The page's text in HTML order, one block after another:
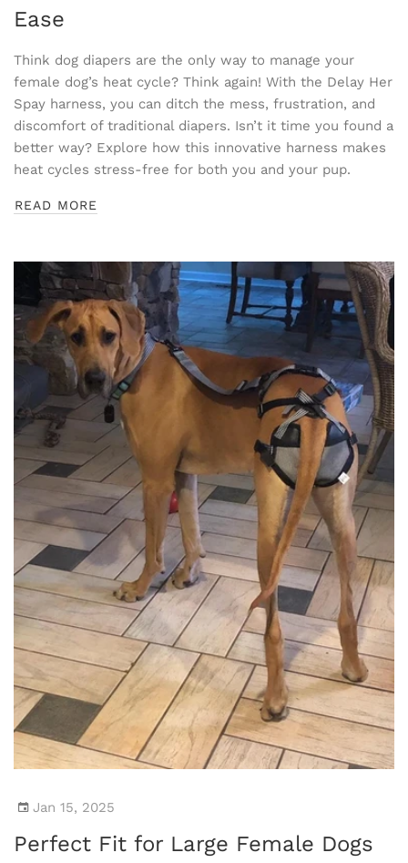
Ease
Think dog diapers are the only way to manage your
female dog’s heat cycle? Think again! With the Delay Her
Spay harness, you can ditch the mess, frustration, and
discomfort of traditional diapers. Isn’t it time you found a
better way? Explore how this innovative harness makes
heat cycles stress-free for both you and your pup.
READ MORE
Jan 15, 2025
Perfect Fit for Large Female Dogs